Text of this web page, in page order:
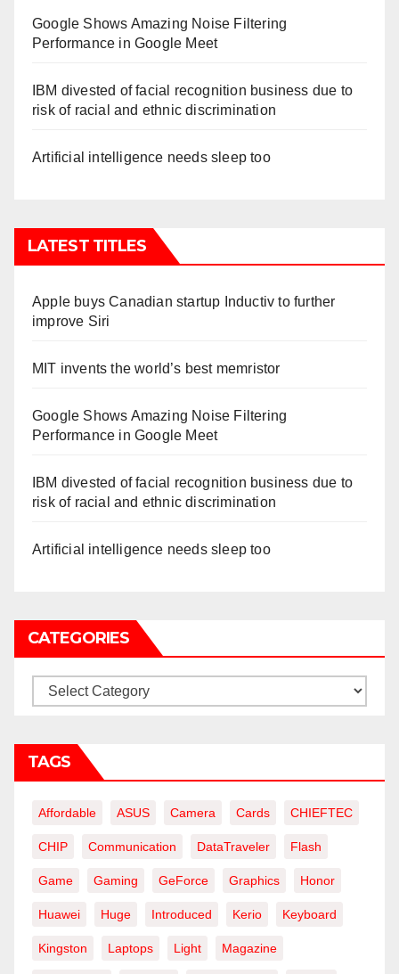
Google Shows Amazing Noise Filtering
Performance in Google Meet
IBM divested of facial recognition business due to
risk of racial and ethnic discrimination
Artificial intelligence needs sleep too
LATEST TITLES
Apple buys Canadian startup Inductiv to further
improve Siri
MIT invents the world’s best memristor
Google Shows Amazing Noise Filtering
Performance in Google Meet
IBM divested of facial recognition business due to
risk of racial and ethnic discrimination
Artificial intelligence needs sleep too
CATEGORIES
Categories
TAGS
Affordable ASUS Camera Cards CHIEFTEC
CHIP Communication DataTraveler Flash
Game Gaming GeForce Graphics Honor
Huawei Huge Introduced Kerio Keyboard
Kingston Laptops Light Magazine